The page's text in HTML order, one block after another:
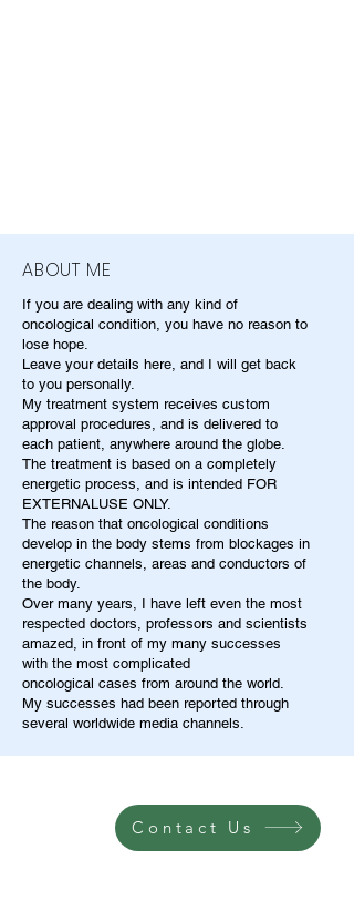
ABOUT ME
If you are dealing with any kind of
oncological condition, you have no reason to
lose hope.
Leave your details here, and I will get back
to you personally.
My treatment system receives custom
approval procedures, and is delivered to
each patient, anywhere around the globe.
The treatment is based on a completely
energetic process, and is intended FOR
EXTERNALUSE ONLY.
The reason that oncological conditions
develop in the body stems from blockages in
energetic channels, areas and conductors of
the body.
Over many years, I have left even the most
respected doctors, professors and scientists
amazed, in front of my many successes
with the most complicated
oncological cases from around the world.
My successes had been reported through
several worldwide media channels.
Contact Us